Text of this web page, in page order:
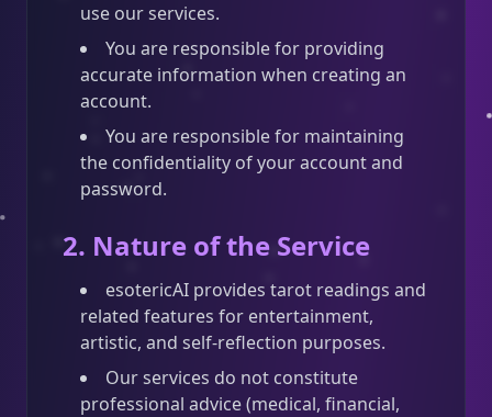
use our services.
You are responsible for providing
accurate information when creating an
account.
You are responsible for maintaining
the confidentiality of your account and
password.
2. Nature of the Service
esotericAI provides tarot readings and
related features for entertainment,
artistic, and self-reflection purposes.
Our services do not constitute
professional advice (medical, financial,